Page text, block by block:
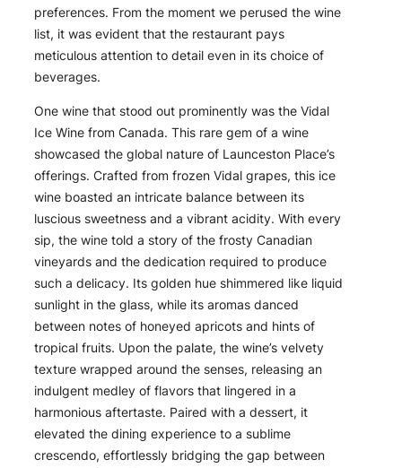
preferences. From the moment we perused the wine
list, it was evident that the restaurant pays
meticulous attention to detail even in its choice of
beverages.
One wine that stood out prominently was the Vidal
Ice Wine from Canada. This rare gem of a wine
showcased the global nature of Launceston Place’s
offerings. Crafted from frozen Vidal grapes, this ice
wine boasted an intricate balance between its
luscious sweetness and a vibrant acidity. With every
sip, the wine told a story of the frosty Canadian
vineyards and the dedication required to produce
such a delicacy. Its golden hue shimmered like liquid
sunlight in the glass, while its aromas danced
between notes of honeyed apricots and hints of
tropical fruits. Upon the palate, the wine’s velvety
texture wrapped around the senses, releasing an
indulgent medley of flavors that lingered in a
harmonious aftertaste. Paired with a dessert, it
elevated the dining experience to a sublime
crescendo, effortlessly bridging the gap between